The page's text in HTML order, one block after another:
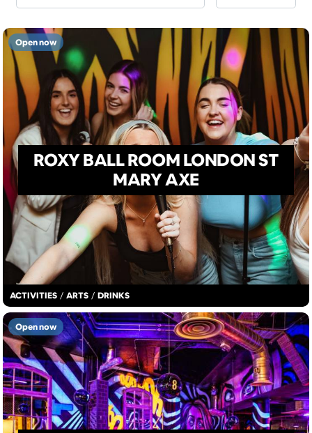
ACTIVITIES / ARTS / DRINKS
ROXY BALL ROOM LONDON ST
MARY AXE
Open now
Open now